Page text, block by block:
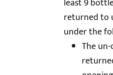
least 9
returned to
under the
The